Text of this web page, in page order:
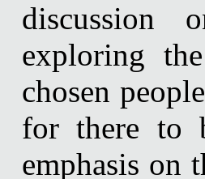
exploring
chosen
for there to
emphasis on